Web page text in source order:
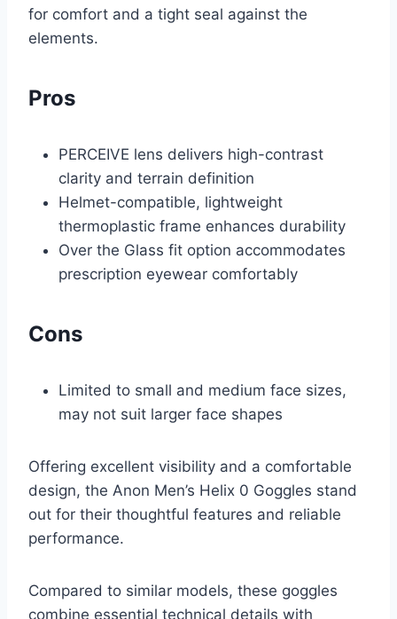
for comfort and a tight seal against the
elements.
Pros
PERCEIVE lens delivers high-contrast
clarity and terrain definition
Helmet-compatible, lightweight
thermoplastic frame enhances durability
Over the Glass fit option accommodates
prescription eyewear comfortably
Cons
Limited to small and medium face sizes,
may not suit larger face shapes
Offering excellent visibility and a comfortable
design, the Anon Men’s Helix 0 Goggles stand
out for their thoughtful features and reliable
performance.
Compared to similar models, these goggles
combine essential technical details with